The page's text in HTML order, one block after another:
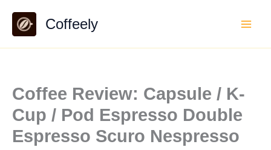
content
Coffeely
Coffee Review: Capsule / K-
Cup / Pod Espresso Double
Espresso Scuro Nespresso